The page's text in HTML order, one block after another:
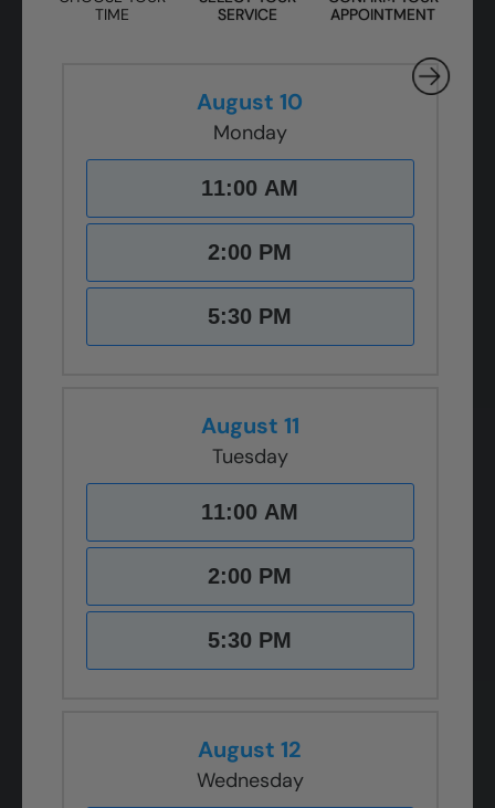
TIME
SERVICE
APPOINTMENT
August 10
Monday
11:00 AM
2:00 PM
5:30 PM
August 11
Tuesday
11:00 AM
2:00 PM
5:30 PM
August 12
Wednesday